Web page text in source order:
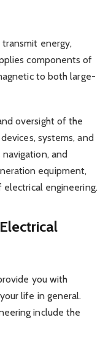
energy,
components of
to both large-
oversight of the
systems, and
and
equipment,
engineering.
you with
life in general.
include the